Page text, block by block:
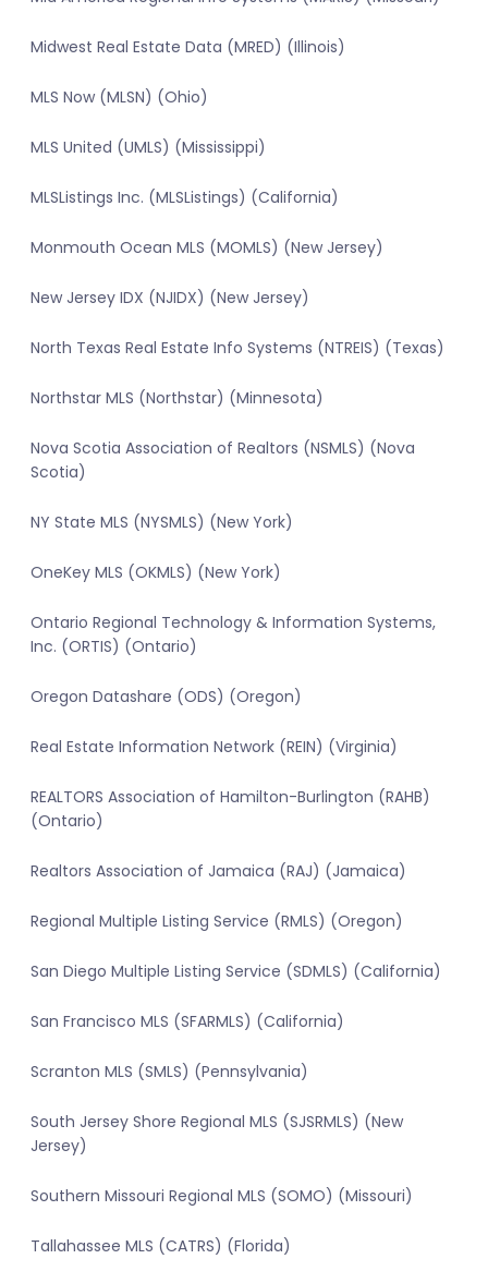
Midwest Real Estate Data (MRED) (Illinois)
MLS Now (MLSN) (Ohio)
MLS United (UMLS) (Mississippi)
MLSListings Inc. (MLSListings) (California)
Monmouth Ocean MLS (MOMLS) (New Jersey)
New Jersey IDX (NJIDX) (New Jersey)
North Texas Real Estate Info Systems (NTREIS) (Texas)
Northstar MLS (Northstar) (Minnesota)
Nova Scotia Association of Realtors (NSMLS) (Nova
Scotia)
NY State MLS (NYSMLS) (New York)
OneKey MLS (OKMLS) (New York)
Ontario Regional Technology & Information Systems,
Inc. (ORTIS) (Ontario)
Oregon Datashare (ODS) (Oregon)
Real Estate Information Network (REIN) (Virginia)
REALTORS Association of Hamilton-Burlington (RAHB)
(Ontario)
Realtors Association of Jamaica (RAJ) (Jamaica)
Regional Multiple Listing Service (RMLS) (Oregon)
San Diego Multiple Listing Service (SDMLS) (California)
San Francisco MLS (SFARMLS) (California)
Scranton MLS (SMLS) (Pennsylvania)
South Jersey Shore Regional MLS (SJSRMLS) (New
Jersey)
Southern Missouri Regional MLS (SOMO) (Missouri)
Tallahassee MLS (CATRS) (Florida)